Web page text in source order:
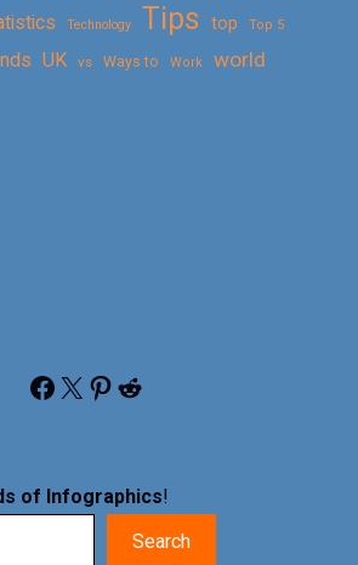
Technology Tips top Top 5
UK vs Ways to Work world
Facebook X Pinterest Reddit
of Infographics!
Search